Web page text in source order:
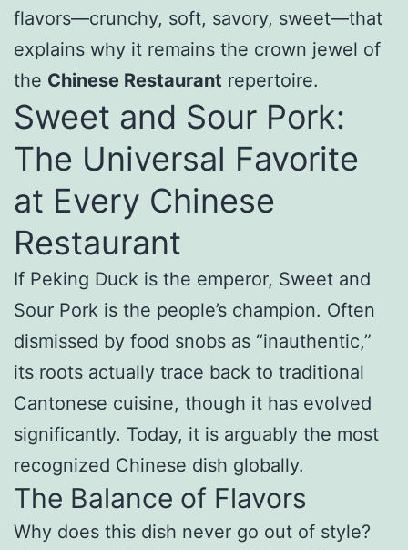
flavors—crunchy, soft, savory, sweet—that
explains why it remains the crown jewel of
the Chinese Restaurant repertoire.
Sweet and Sour Pork:
The Universal Favorite
at Every Chinese
Restaurant
If Peking Duck is the emperor, Sweet and
Sour Pork is the people’s champion. Often
dismissed by food snobs as “inauthentic,”
its roots actually trace back to traditional
Cantonese cuisine, though it has evolved
significantly. Today, it is arguably the most
recognized Chinese dish globally.
The Balance of Flavors
Why does this dish never go out of style?